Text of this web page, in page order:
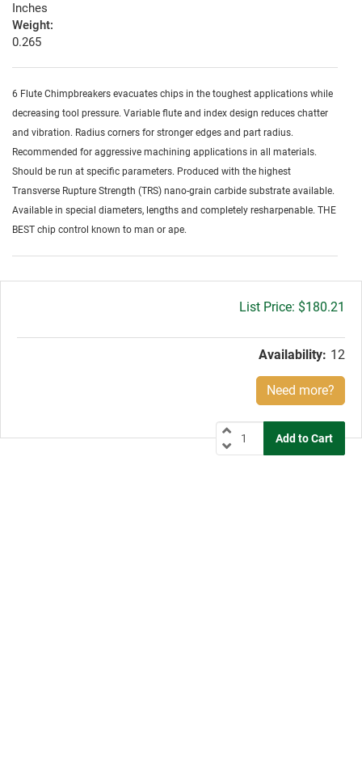
Inches
Weight:
0.265
6 Flute Chimpbreakers evacuates chips in the toughest applications while
decreasing tool pressure. Variable flute and index design reduces chatter
and vibration. Radius corners for stronger edges and part radius.
Recommended for aggressive machining applications in all materials.
Should be run at specific parameters. Produced with the highest
Transverse Rupture Strength (TRS) nano-grain carbide substrate available.
Available in special diameters, lengths and completely resharpenable. THE
BEST chip control known to man or ape.
Gross
$180.21
Availability: 12
Need more?